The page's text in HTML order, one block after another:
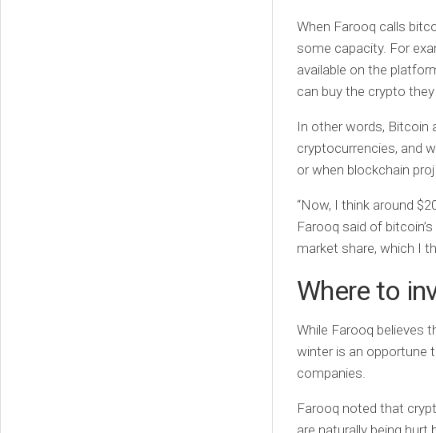
When Farooq calls
some capacity. For
available on the
can buy the crypto
In other words, Bitcoin
cryptocurrencies, and
or when blockchain
“Now, I think around
Farooq said of
market share, which I
Where to
While Farooq believes
winter is an opportune
companies.
Farooq noted that
are naturally being hurt